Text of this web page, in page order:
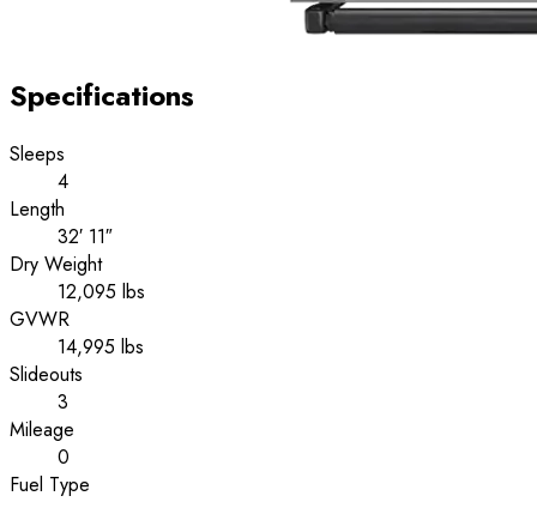
Specifications
Sleeps
4
Length
32′ 11″
Dry Weight
12,095 lbs
GVWR
14,995 lbs
Slideouts
3
Mileage
0
Fuel Type